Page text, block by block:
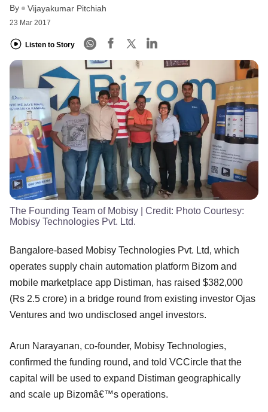
By Vijayakumar Pitchiah
23 Mar 2017
Listen to Story
The Founding Team of Mobisy | Credit: Photo Courtesy:
Mobisy Technologies Pvt. Ltd.
Bangalore-based Mobisy Technologies Pvt. Ltd, which
operates supply chain automation platform Bizom and
mobile marketplace app Distiman, has raised $382,000
(Rs 2.5 crore) in a bridge round from existing investor Ojas
Ventures and two undisclosed angel investors.
Arun Narayanan, co-founder, Mobisy Technologies,
confirmed the funding round, and told VCCircle that the
capital will be used to expand Distiman geographically
and scale up Bizomâ€™s operations.